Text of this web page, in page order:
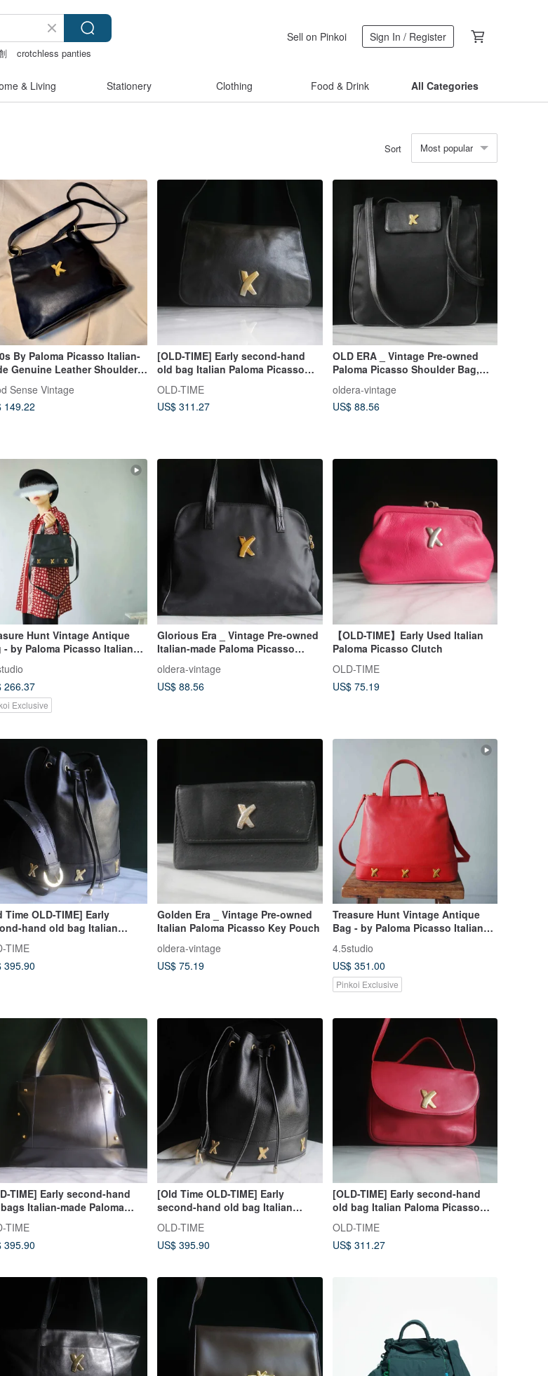
crotchless panties
Sell on Pinkoi Sign In / Register
& Living Stationery Clothing Food & Drink All Categories
Sort Most popular
By Paloma Picasso Italian-
Genuine Leather Shoulder
Sense Vintage
149.22
[OLD-TIME] Early second-hand
old bag Italian Paloma Picasso
OLD-TIME
US$ 311.27
OLD ERA _ Vintage Pre-owned
Paloma Picasso Shoulder Bag,
oldera-vintage
US$ 88.56
Hunt Vintage Antique
- by Paloma Picasso Italian
266.37
Exclusive
Glorious Era _ Vintage Pre-owned
Italian-made Paloma Picasso
oldera-vintage
US$ 88.56
【OLD-TIME】Early Used Italian
Paloma Picasso Clutch
OLD-TIME
US$ 75.19
Time OLD-TIME] Early
hand old bag Italian
Picasso bucket bag
TIME
395.90
Golden Era _ Vintage Pre-owned
Italian Paloma Picasso Key Pouch
oldera-vintage
US$ 75.19
Treasure Hunt Vintage Antique
Bag - by Paloma Picasso Italian
Red Leather Shoulder Trapezoid
Bag
4.5studio
US$ 351.00
Pinkoi Exclusive
TIME] Early second-hand
Italian-made Paloma
shoulder bag
TIME
395.90
[Old Time OLD-TIME] Early
second-hand old bag Italian
Paloma Picasso bucket bag
OLD-TIME
US$ 395.90
[OLD-TIME] Early second-hand
old bag Italian Paloma Picasso
classic backpack
OLD-TIME
US$ 311.27